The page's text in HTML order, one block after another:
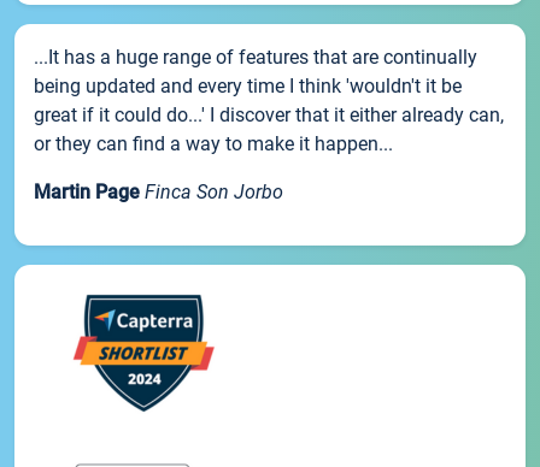
...It has a huge range of features that are continually
being updated and every time I think 'wouldn't it be
great if it could do...' I discover that it either already can,
or they can find a way to make it happen...
Martin Page Finca Son Jorbo